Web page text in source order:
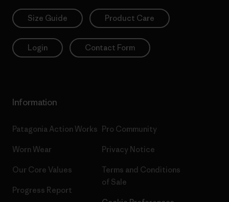
Size Guide Product Care
Login Contact Form
Information
Patagonia Action Works
Worn Wear
Our Core Values
Progress Report
Pro Community
Privacy Notice
Terms and Conditions
of Sale